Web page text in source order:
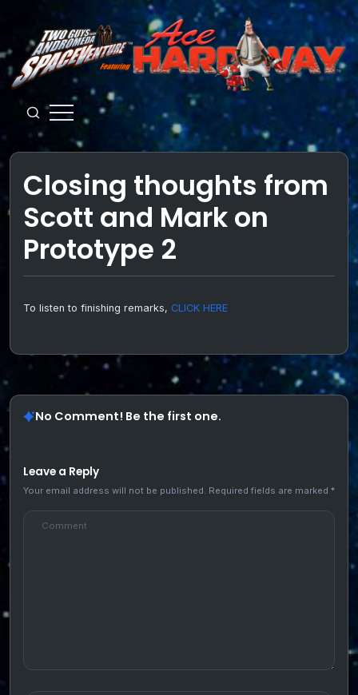
content
Guys
from
Andromeda
Closing thoughts from
Scott and Mark on
Prototype 2
To listen to finishing remarks, CLICK HERE
No Comment! Be the first one.
Leave a Reply
Your email address will not be published. Required fields are marked *